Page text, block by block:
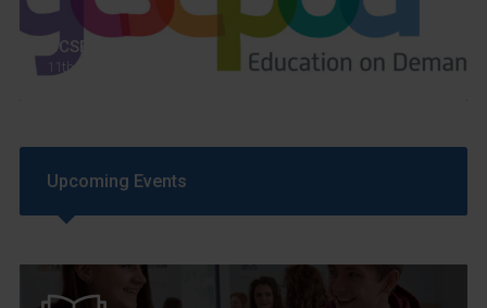
GCSEPod
11th May 2018
Upcoming Events